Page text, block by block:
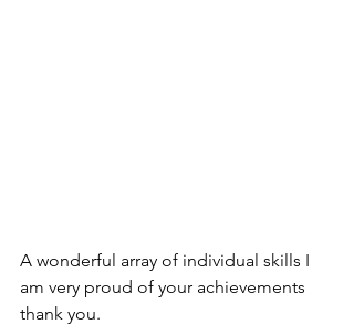
A wonderful array of individual skills I
am very proud of your achievements
thank you.